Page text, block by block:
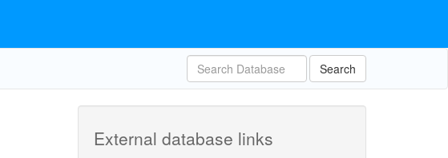
Search
External database links